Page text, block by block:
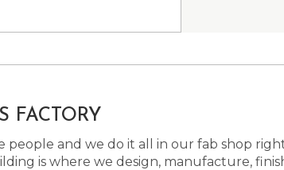
FACTORY
people and we do it all in our fab shop
is where we design, manufacture,